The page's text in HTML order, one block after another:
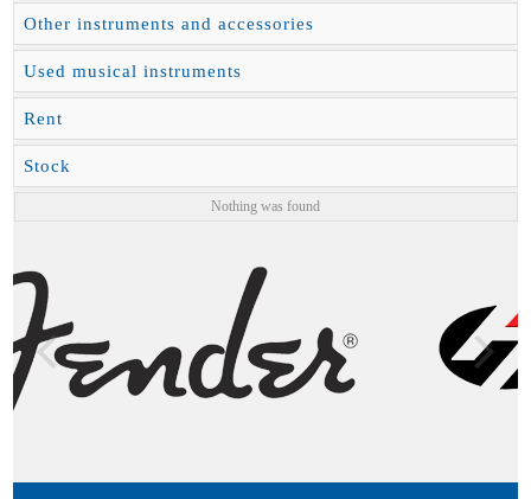
Other instruments and accessories
Used musical instruments
Rent
Stock
Nothing was found